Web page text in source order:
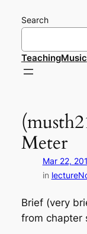
Search
TeachingMusic
Meter
Mar 22,
in
Brief (very
from chapter